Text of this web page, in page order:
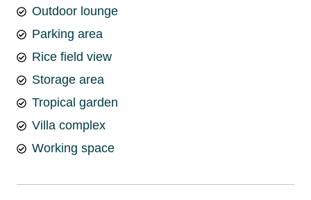
Outdoor lounge
Parking area
Rice field view
Storage area
Tropical garden
Villa complex
Working space